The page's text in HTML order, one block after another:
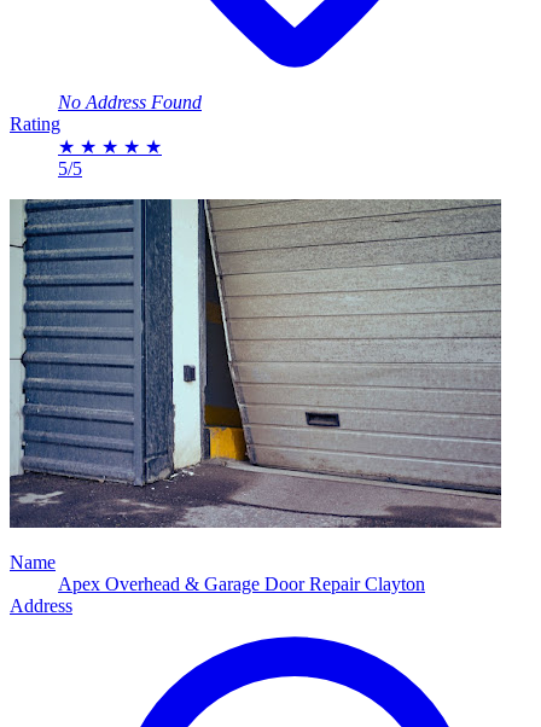
No Address Found
Rating
★ ★ ★ ★ ★
5/5
Name
Apex Overhead & Garage Door Repair Clayton
Address